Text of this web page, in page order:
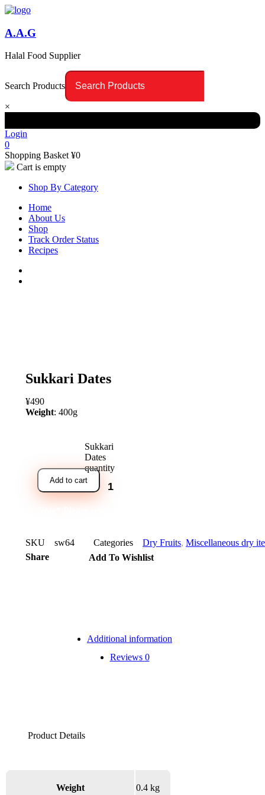
A.A.G
Halal Food Supplier
Search Products
×
Login
0
Shopping Basket ¥0
Cart is empty
Shop By Category
Home
About Us
Shop
Track Order Status
Recipes
Sukkari Dates
¥490
Weight: 400g
Sukkari
Dates
quantity
Add to cart
Add To Wishlist
Share
SKU sw64 Categories Dry Fruits, Miscellaneous dry
Additional information
Reviews 0
Weight 0.4 kg